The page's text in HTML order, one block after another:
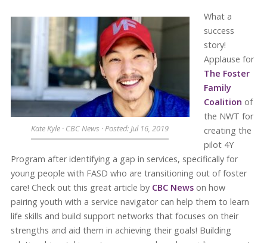
Kate Kyle · CBC News · Posted: Jul 16, 2019
What a
success
story!
Applause for
The Foster
Family
Coalition of
the NWT for
creating the
pilot 4Y
Program after identifying a gap in services, specifically for
young people with FASD who are transitioning out of foster
care! Check out this great article by CBC Newson how
pairing youth with a service navigator can help them to learn
life skills and build support networks that focuses on their
strengths and aid them in achieving their goals! Building